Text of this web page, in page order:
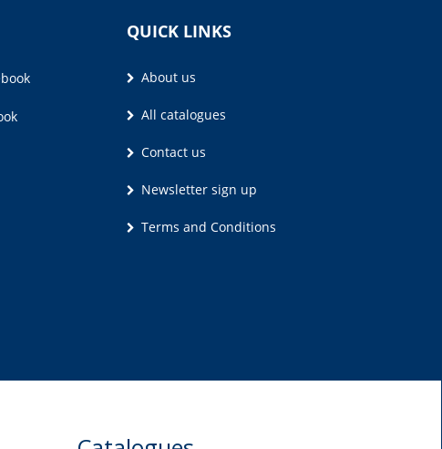
QUICK LINKS
About us
All catalogues
Contact us
Newsletter sign up
Terms and Conditions